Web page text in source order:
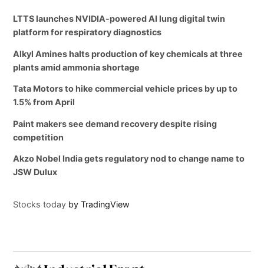
LTTS launches NVIDIA-powered AI lung digital twin
platform for respiratory diagnostics
Alkyl Amines halts production of key chemicals at three
plants amid ammonia shortage
Tata Motors to hike commercial vehicle prices by up to
1.5% from April
Paint makers see demand recovery despite rising
competition
Akzo Nobel India gets regulatory nod to change name to
JSW Dulux
Stocks today by TradingView